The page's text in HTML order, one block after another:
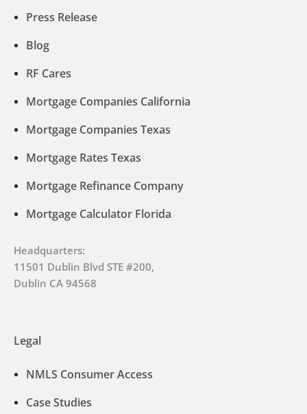
Press Release
Blog
RF Cares
Mortgage Companies California
Mortgage Companies Texas
Mortgage Rates Texas
Mortgage Refinance Company
Mortgage Calculator Florida
Headquarters:
11501 Dublin Blvd STE #200,
Dublin CA 94568
Legal
NMLS Consumer Access
Case Studies